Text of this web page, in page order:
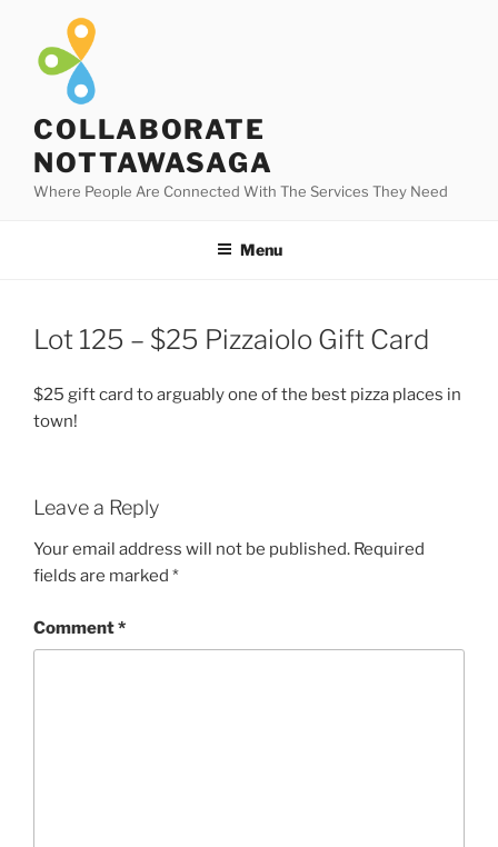
content
COLLABORATE
NOTTAWASAGA
Where People Are Connected With The Services They Need
Menu
Lot 125 – $25 Pizzaiolo Gift Card
$25 gift card to arguably one of the best pizza places in
town!
Leave a Reply
Your email address will not be published. Required
fields are marked *
Comment*